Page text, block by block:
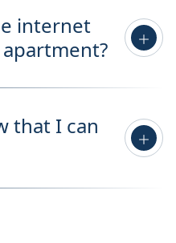
internet
that I can